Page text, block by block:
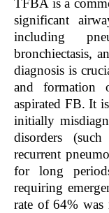
significant
including
bronchiectasis,
diagnosis is
and formation
aspirated FB. It
initially
disorders
recurrent
for long
requiring
rate of 64% was